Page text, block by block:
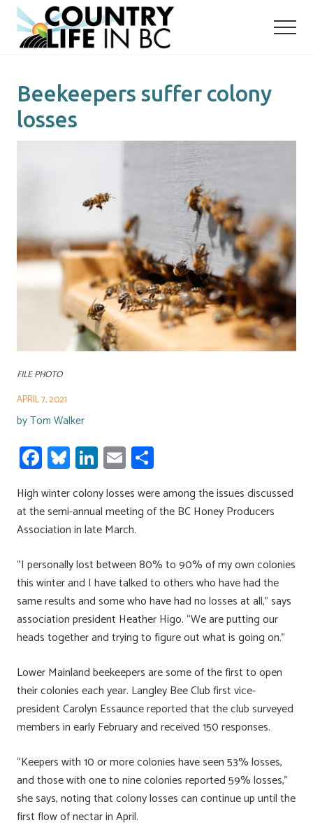
Menu
Skip
main
Skip
primary
Beekeepers suffer colony
losses
FILE PHOTO
APRIL 7, 2021
byTom Walker
Fa
ce
b
o
Bl
u
es
ky
Li
nk
e
dI
E
m
ailar
e
High winter colony losses were among the issues discussed
at the semi-annual meeting of the BC Honey Producers
Association in late March.
“I personally lost between 80% to 90% of my own colonies
this winter and I have talked to others who have had the
same results and some who have had no losses at all,” says
association president Heather Higo. “We are putting our
heads together and trying to figure out what is going on.”
Lower Mainland beekeepers are some of the first to open
their colonies each year. Langley Bee Club first vice-
president Carolyn Essaunce reported that the club surveyed
members in early February and received 150 responses.
“Keepers with 10 or more colonies have seen 53% losses,
and those with one to nine colonies reported 59% losses,”
she says, noting that colony losses can continue up until the
first flow of nectar in April.